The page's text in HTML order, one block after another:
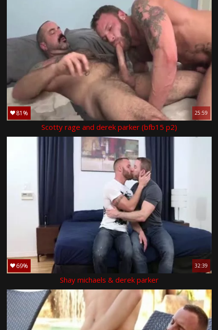
81% 25:59
Scotty rage and derek parker (bfb15 p2)
69% 32:39
Shay michaels & derek parker